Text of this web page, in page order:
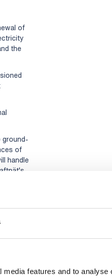
features and to
of
the
ground-
of
handle
Unit